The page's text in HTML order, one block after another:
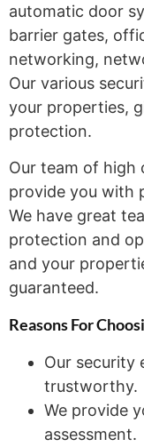
automatic door
barrier gates,
networking,
Our various
your properties,
protection.
Our team of high
provide you with
We have great
protection and
and your
guaranteed.
Reasons For
Our security
trustworthy.
We provide
assessment.